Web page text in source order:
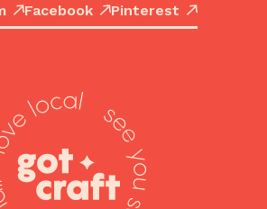
Facebook Pinterest